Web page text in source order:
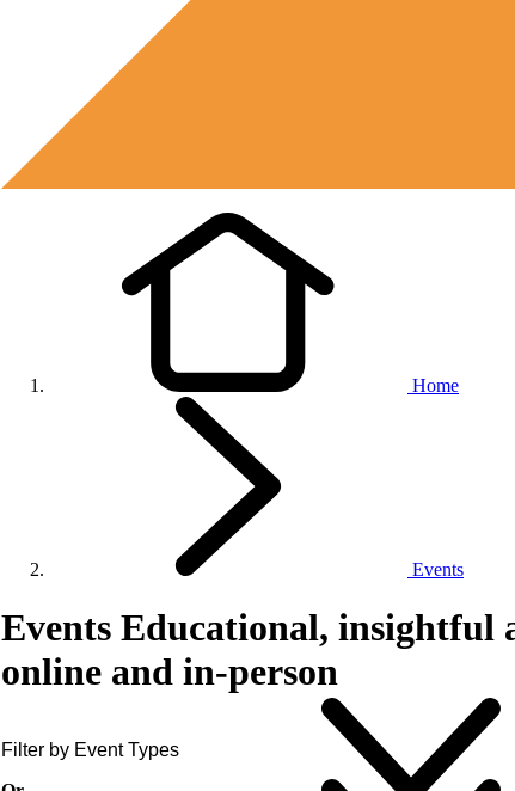
Home
Events
Events Educational, insightful
online and in-person
Filter by Event Types